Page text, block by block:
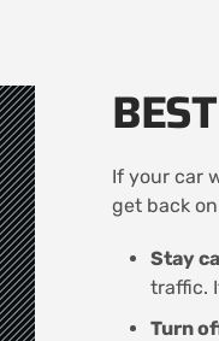
If your car
get back
Stay
traffic.
Turn